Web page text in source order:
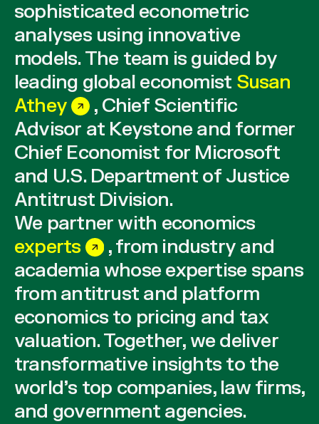
sophisticated econometric
analyses using innovative
models. The team is guided by
leading global economist Susan
Athey
, Chief Scientific
Advisor at Keystone and former
Chief Economist for Microsoft
and U.S. Department of Justice
Antitrust Division.
We partner with economics
experts
, from industry and
academia whose expertise spans
from antitrust and platform
economics to pricing and tax
valuation. Together, we deliver
transformative insights to the
world’s top companies, law firms,
and government agencies.